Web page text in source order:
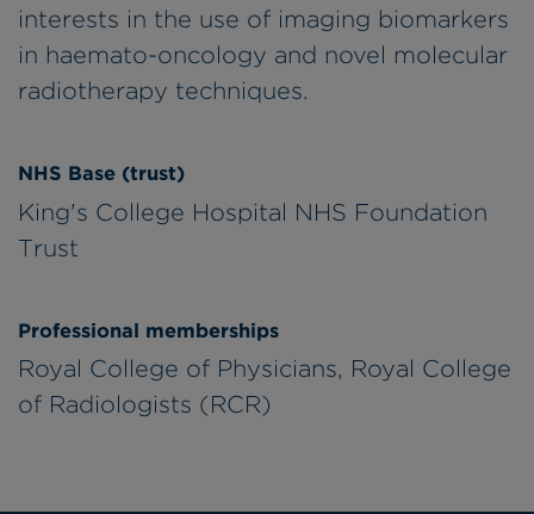
interests in the use of imaging biomarkers
in haemato-oncology and novel molecular
radiotherapy techniques.
NHS Base (trust)
King's College Hospital NHS Foundation
Trust
Professional memberships
Royal College of Physicians, Royal College
of Radiologists (RCR)